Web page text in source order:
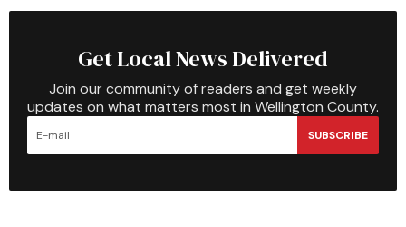
Get Local News Delivered
Join our community of readers and get weekly
updates on what matters most in Wellington County.
SUBSCRIBE